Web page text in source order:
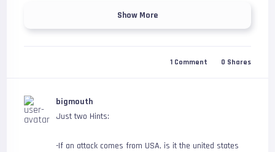
spree. Is Russia trying to get everyone to hate them or
Show More
1 Comment 0 Shares
bigmouth
Just two Hints:
-If an attack comes from USA, is it the united states